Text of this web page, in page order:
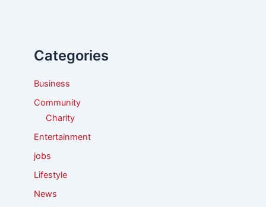
o
Categories
Business
Community
Charity
Entertainment
jobs
Lifestyle
News